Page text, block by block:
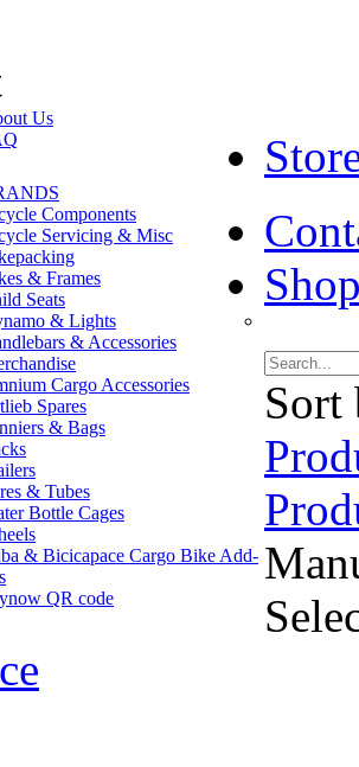
Us
Components
Servicing & Misc
& Frames
Seats
& Lights
& Accessories
Cargo Accessories
Spares
& Bags
& Tubes
Bottle Cages
& Bicicapace Cargo Bike Add-
QR code
Sort